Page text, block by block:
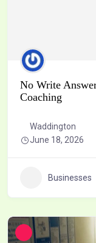
No Write
Coaching
Waddington
June 18, 2026
Businesses